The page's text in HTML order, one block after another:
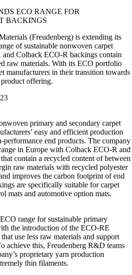
ECO RANGE FOR
BACKINGS
(Freudenberg) is extending its
of sustainable nonwoven carpet
Colback ECO-R backings contain
raw materials. With its ECO portfolio
manufacturers in their transition towards
offering.
primary and secondary carpet
easy and efficient production
performance end products. The company
in Europe with Colback ECO-R and
contain a recycled content of between
raw materials with recycled polyester
improves the carbon footprint of end
are specifically suitable for carpet
mats and automotive option mats.
range for sustainable primary
the introduction of the ECO-RE
use less raw materials and support
achieve this, Freudenberg R&D teams
proprietary yarn production
thin filaments.